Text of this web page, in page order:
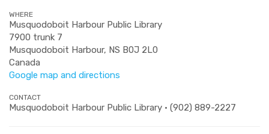
WHERE
Musquodoboit Harbour Public Library
7900 trunk 7
Musquodoboit Harbour, NS B0J 2L0
Canada
Google map and directions
CONTACT
Musquodoboit Harbour Public Library · (902) 889-2227